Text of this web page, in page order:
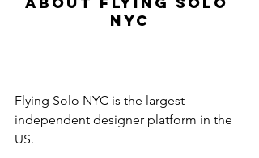
NYC
Flying Solo NYC is the largest
independent designer platform in the
US.